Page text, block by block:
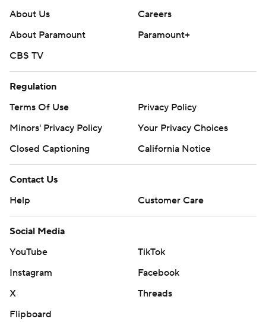
About Us
Careers
About Paramount
Paramount+
CBS TV
Regulation
Terms Of Use
Privacy Policy
Minors' Privacy Policy
Your Privacy Choices
Closed Captioning
California Notice
Contact Us
Help
Customer Care
Social Media
YouTube
TikTok
Instagram
Facebook
X
Threads
Flipboard